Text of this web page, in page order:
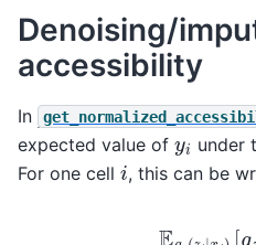
Denoising/
accessibility
In
expected value of yi under
For one cell i, this can be
qη i)[